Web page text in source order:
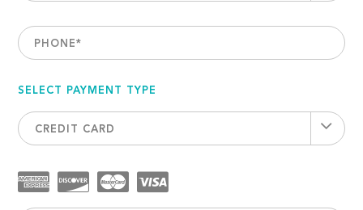
PHONE*
SELECT PAYMENT TYPE
CREDIT CARD